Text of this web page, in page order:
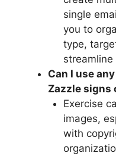
single
you to
type,
Can I use
Zazzle signs
Exercise
images,
with